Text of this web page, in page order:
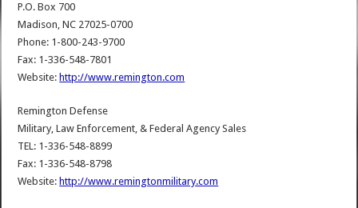
P.O. Box 700
Madison, NC 27025-0700
Phone: 1-800-243-9700
Fax: 1-336-548-7801
Website: http://www.remington.com
Remington Defense
Military, Law Enforcement, & Federal Agency Sales
TEL: 1-336-548-8899
Fax: 1-336-548-8798
Website: http://www.remingtonmilitary.com